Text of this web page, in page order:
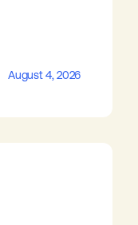
August 4, 2026